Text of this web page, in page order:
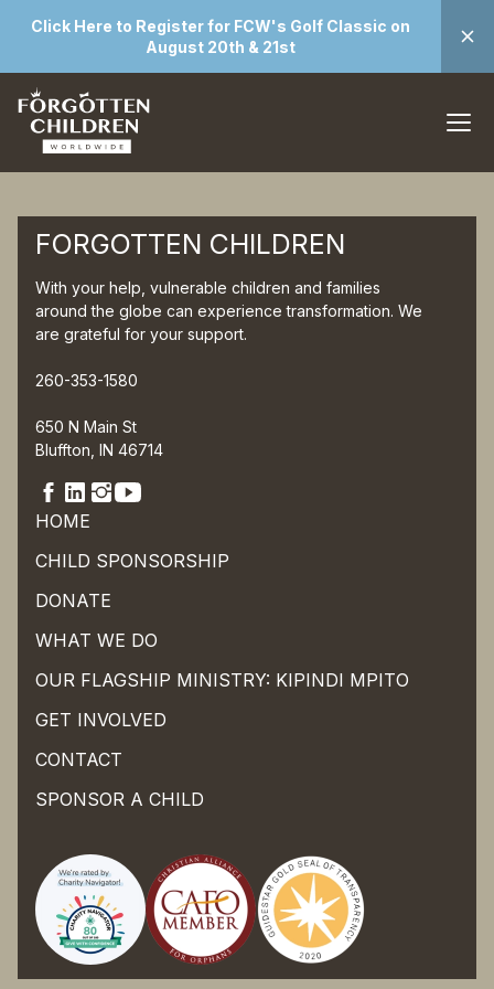
Click Here to Register for FCW's Golf Classic on
August 20th & 21st
FORGOTTEN CHILDREN
With your help, vulnerable children and families
around the globe can experience transformation. We
are grateful for your support.
260-353-1580
650 N Main St
Bluffton, IN 46714
HOME
CHILD SPONSORSHIP
DONATE
WHAT WE DO
OUR FLAGSHIP MINISTRY: KIPINDI MPITO
GET INVOLVED
CONTACT
SPONSOR A CHILD